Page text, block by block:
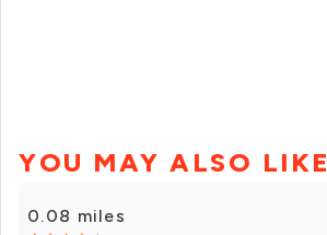
YOU MAY ALSO LIKE
0.08 miles